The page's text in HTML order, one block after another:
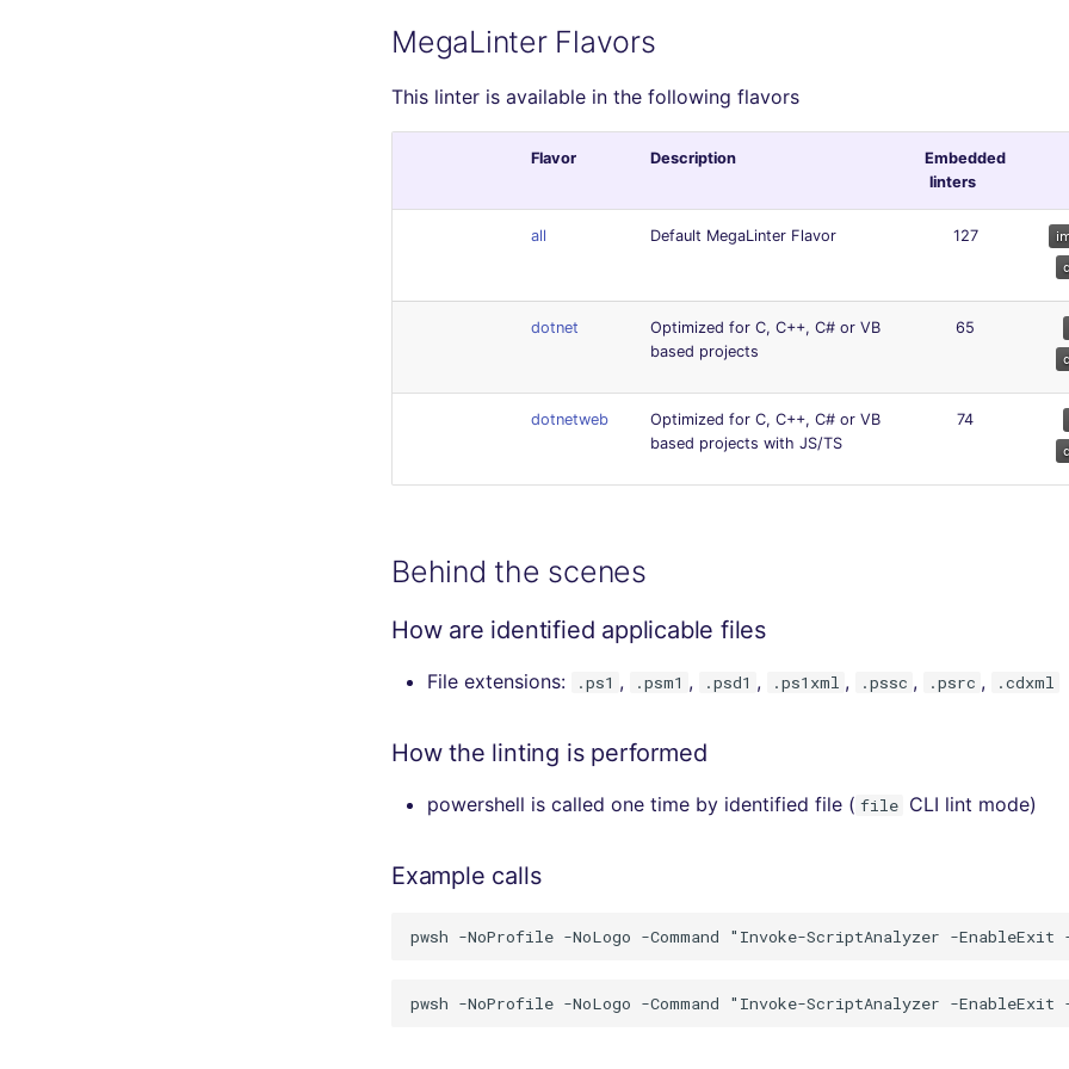
MegaLinter Flavors
This linter is available in the following flavors
Flavor Description
Embedded
linters
all Default MegaLinter Flavor 127
dotnet
Optimized for C, C++, C# or VB
based projects
65
dotnetweb
Optimized for C, C++, C# or VB
based projects with JS/TS
74
Behind the scenes
How are identified applicable files
File extensions: .ps1 , .psm1 , .psd1 , .ps1xml , .pssc , .psrc , .cdxml
How the linting is performed
powershell is called one time by identified file ( file CLI lint mode)
Example calls